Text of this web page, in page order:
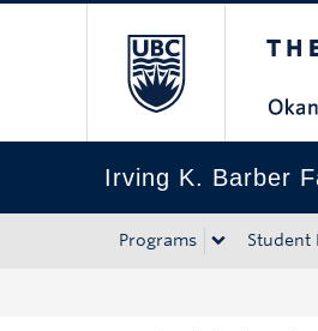
Irving K. Barber
Programs Student